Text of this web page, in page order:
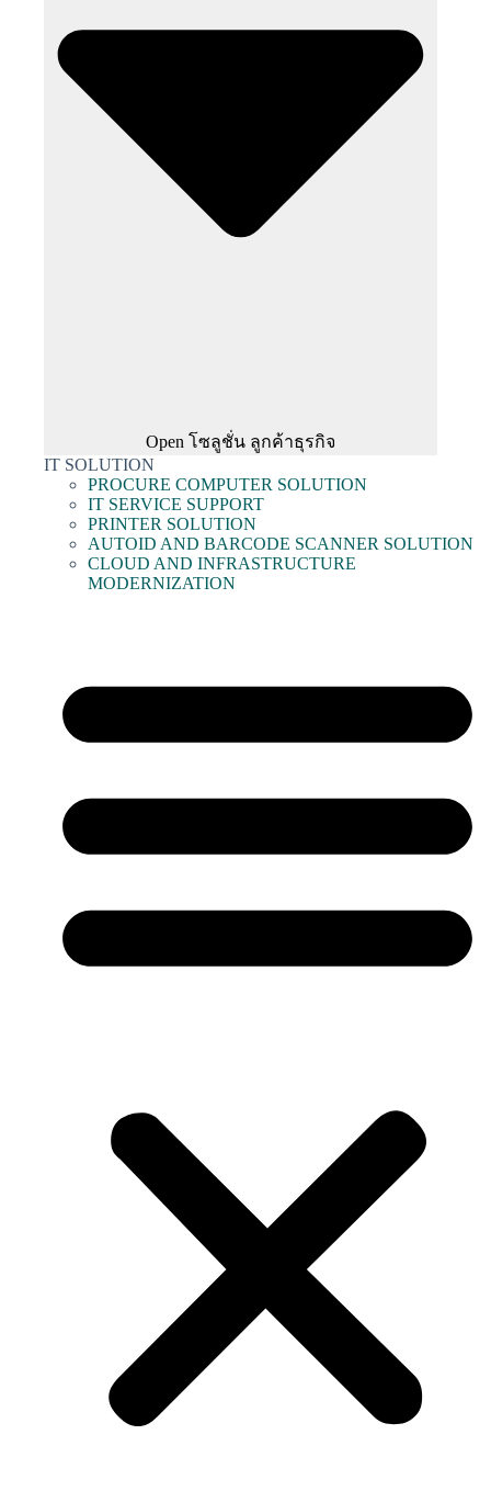
Open โซลูชั่น ลูกค้าธุรกิจ
IT SOLUTION
PROCURE COMPUTER SOLUTION
IT SERVICE SUPPORT
PRINTER SOLUTION
AUTOID AND BARCODE SCANNER SOLUTION
CLOUD AND INFRASTRUCTURE
MODERNIZATION